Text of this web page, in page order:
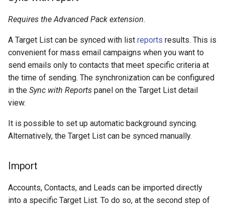
Requires the Advanced Pack extension.
A Target List can be synced with list reports results. This is
convenient for mass email campaigns when you want to
send emails only to contacts that meet specific criteria at
the time of sending. The synchronization can be configured
in the Sync with Reports panel on the Target List detail
view.
It is possible to set up automatic background syncing.
Alternatively, the Target List can be synced manually.
Import
Accounts, Contacts, and Leads can be imported directly
into a specific Target List. To do so, at the second step of